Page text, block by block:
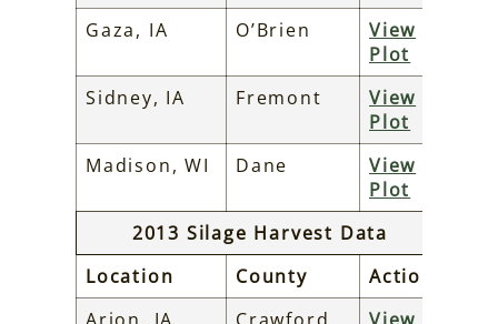
Gaza, IA
O’Brien
View
Plot
Sidney, IA
Fremont
View
Plot
Madison, WI
Dane
View
Plot
2013 Silage Harvest Data
Location
County
Action